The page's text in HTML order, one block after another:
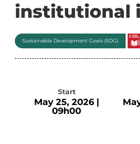
institutional
Sustainable Development Goals (SDG)
Start
May 25, 2026 |
09h00